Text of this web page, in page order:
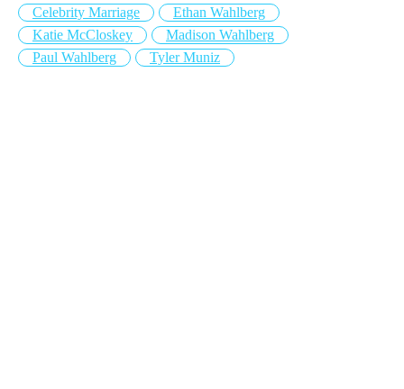
Celebrity Marriage
Ethan Wahlberg
Katie McCloskey
Madison Wahlberg
Paul Wahlberg
Tyler Muniz